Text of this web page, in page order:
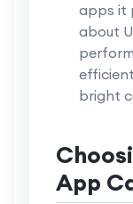
apps it
about
bright
App